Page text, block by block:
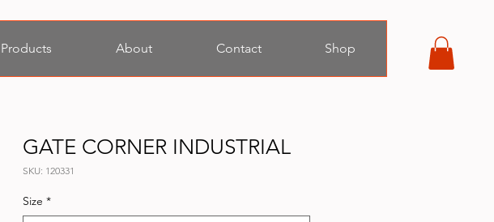
Products About Contact Shop
GATE CORNER INDUSTRIAL
SKU: 120331
Size *